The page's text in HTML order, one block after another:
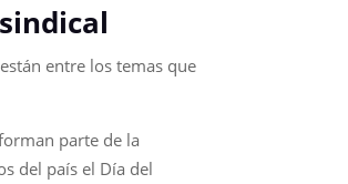
entre los temas que
parte de la
del país el Día del